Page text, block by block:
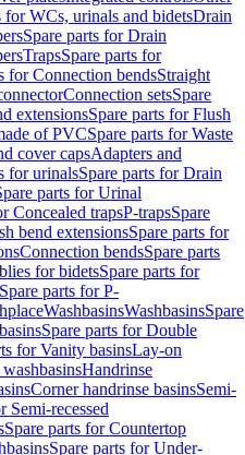
for WCs, urinals and bidetsDrain
Spare parts for Drain
TrapsSpare parts for
for Connection bendsStraight
Connection setsSpare
extensionsSpare parts for Flush
of PVCSpare parts for Waste
cover capsAdapters and
for urinalsSpare parts for Drain
parts for Urinal
Concealed trapsP-trapsSpare
bend extensionsSpare parts for
Connection bendsSpare parts
for bidetsSpare parts for
Spare parts for P-
WashbasinsWashbasinsSpare
Spare parts for Double
for Vanity basinsLay-on
Handrinse
Corner handrinse basinsSemi-
Semi-recessed
Spare parts for Countertop
Spare parts for Under-